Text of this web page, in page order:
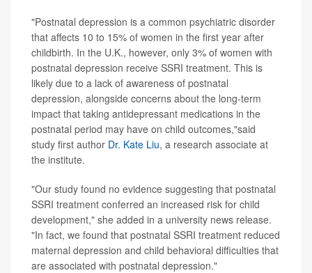
"Postnatal depression is a common psychiatric disorder
that affects 10 to 15% of women in the first year after
childbirth. In the U.K., however, only 3% of women with
postnatal depression receive SSRI treatment. This is
likely due to a lack of awareness of postnatal
depression, alongside concerns about the long-term
impact that taking antidepressant medications in the
postnatal period may have on child outcomes,"said
study first author Dr. Kate Liu, a research associate at
the institute.
"Our study found no evidence suggesting that postnatal
SSRI treatment conferred an increased risk for child
development," she added in a university news release.
"In fact, we found that postnatal SSRI treatment reduced
maternal depression and child behavioral difficulties that
are associated with postnatal depression."